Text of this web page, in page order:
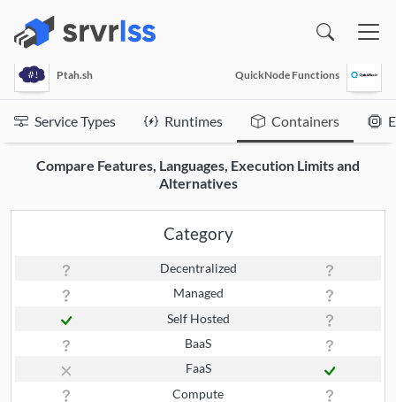
Ptah.sh QuickNode Functions
Service Types Runtimes Containers
Compare Features, Languages, Execution Limits and
Alternatives
Category
Decentralized
Managed
Self Hosted
BaaS
FaaS
Compute